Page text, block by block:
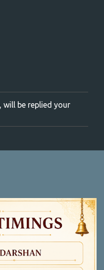
will be replied your